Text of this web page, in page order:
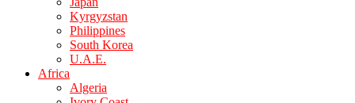
Kyrgyzstan
Philippines
South Korea
U.A.E.
Africa
Algeria